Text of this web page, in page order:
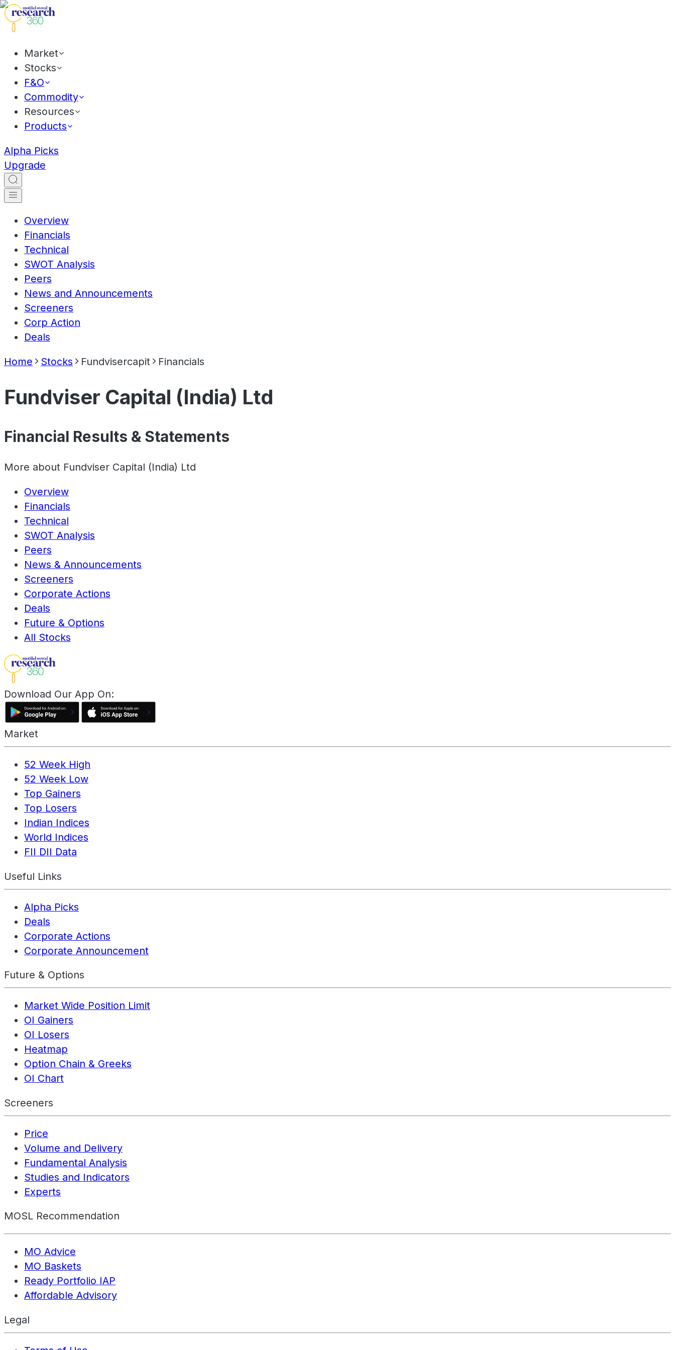
Market
Stocks
F&O
Commodity
Resources
Products
Alpha Picks
Upgrade
Overview
Financials
Technical
SWOT Analysis
Peers
News and Announcements
Screeners
Corp Action
Deals
Home Stocks Fundvisercapit Financials
Fundviser Capital (India) Ltd
Financial Results & Statements
More about Fundviser Capital (India) Ltd
Overview
Financials
Technical
SWOT Analysis
Peers
News & Announcements
Screeners
Corporate Actions
Deals
Future & Options
All Stocks
Download Our App On:
Market
52 Week High
52 Week Low
Top Gainers
Top Losers
Indian Indices
World Indices
FII DII Data
Useful Links
Alpha Picks
Deals
Corporate Actions
Corporate Announcement
Future & Options
Market Wide Position Limit
OI Gainers
OI Losers
Heatmap
Option Chain & Greeks
OI Chart
Screeners
Price
Volume and Delivery
Fundamental Analysis
Studies and Indicators
Experts
MOSL Recommendation
MO Advice
MO Baskets
Ready Portfolio IAP
Affordable Advisory
Legal